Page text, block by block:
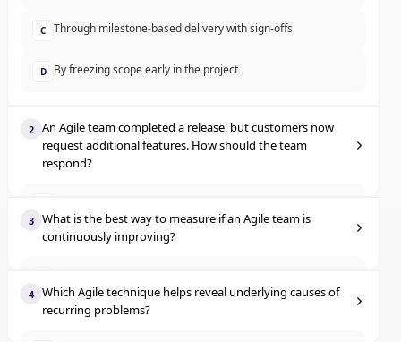
C Through milestone-based delivery with sign-offs
D By freezing scope early in the project
2 An Agile team completed a release, but customers now
request additional features. How should the team
respond?
Inform customers changes cannot be made post-release
C Reject changes to maintain scope
3 What is the best way to measure if an Agile team is
continuously improving?
Analyze trends in performance over time
4 Which Agile technique helps reveal underlying causes of
recurring problems?